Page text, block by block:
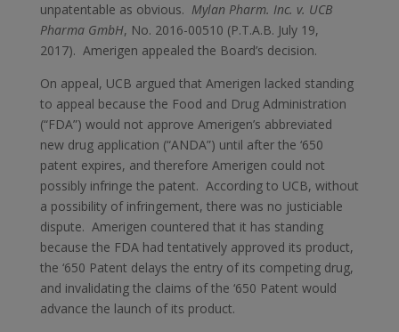
unpatentable as obvious. Mylan Pharm. Inc. v. UCB
Pharma GmbH, No. 2016-00510 (P.T.A.B. July 19,
2017). Amerigen appealed the Board’s decision.
On appeal, UCB argued that Amerigen lacked standing
to appeal because the Food and Drug Administration
(“FDA”) would not approve Amerigen’s abbreviated
new drug application (“ANDA”) until after the ‘650
patent expires, and therefore Amerigen could not
possibly infringe the patent. According to UCB, without
a possibility of infringement, there was no justiciable
dispute. Amerigen countered that it has standing
because the FDA had tentatively approved its product,
the ‘650 Patent delays the entry of its competing drug,
and invalidating the claims of the ‘650 Patent would
advance the launch of its product.